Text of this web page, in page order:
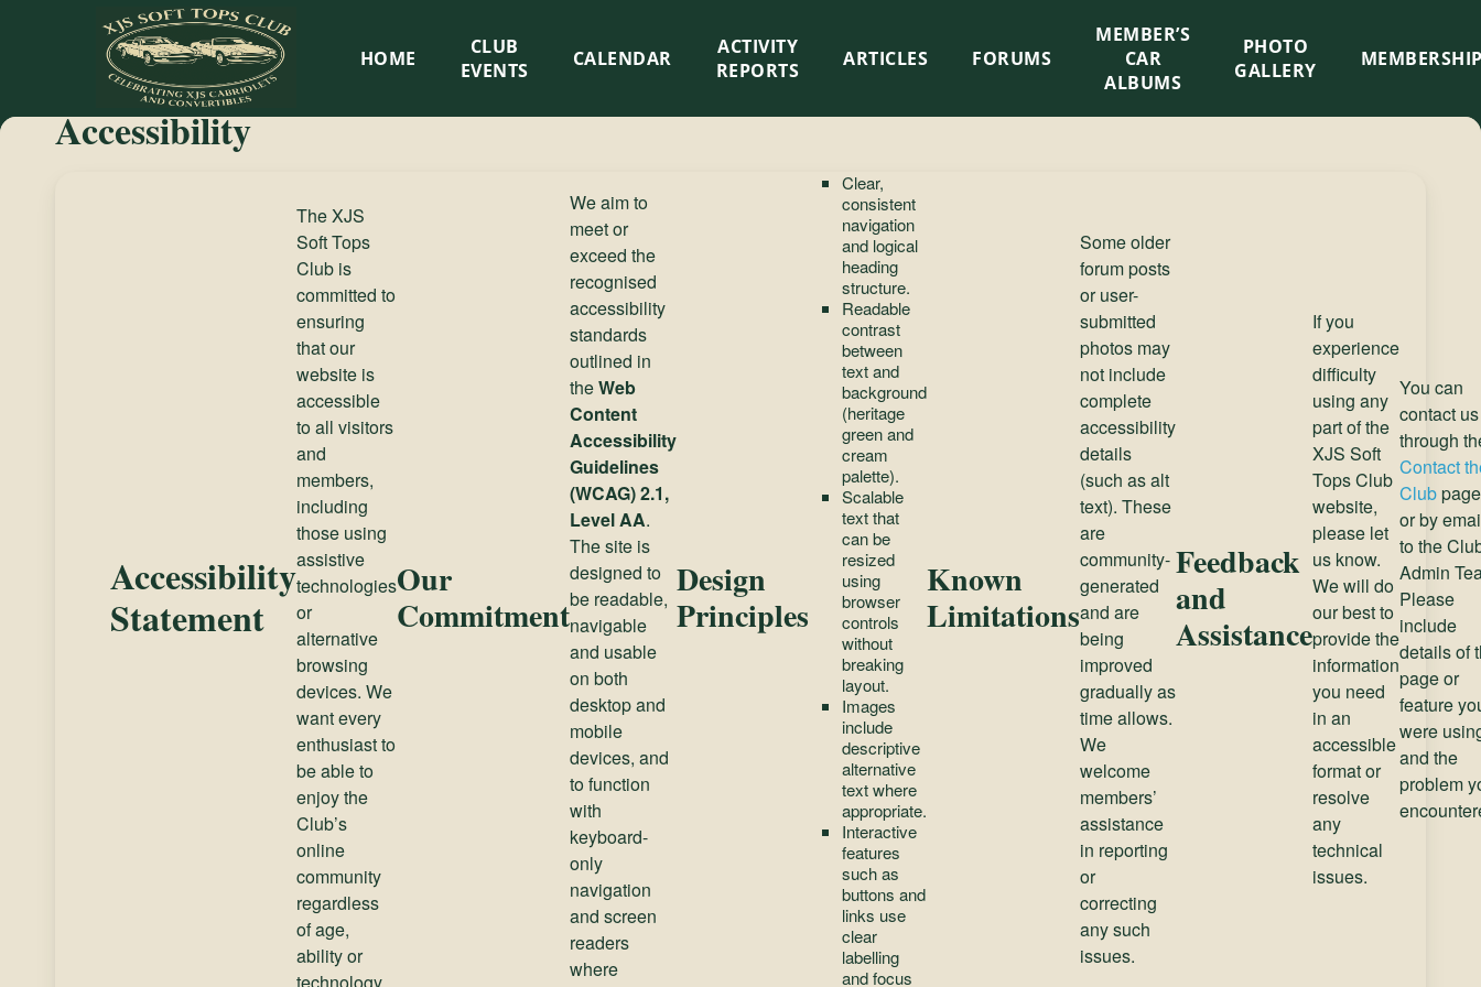
XJS
Soft
Tops
HOME
CLUB
EVENTS
CALENDAR
ACTIVITY
REPORTS
ARTICLES FORUMS
MEMBER’S
CAR
ALBUMS
PHOTO
GALLERY
Accessibility
Accessibility
Statement
The XJS
Soft Tops
Club is
committed to
ensuring
that our
website is
accessible
to all visitors
and
members,
including
those using
assistive
technologies
or
alternative
browsing
devices. We
want every
enthusiast to
be able to
enjoy the
Club’s
online
community
regardless
of age,
ability or
technology.
Our
Commitment
We aim to
meet or
exceed the
recognised
accessibility
standards
outlined in
theWeb
Content
Accessibility
Guidelines
(WCAG) 2.1,
Level AA.
The site is
designed to
be readable,
navigable
and usable
on both
desktop and
mobile
devices, and
to function
with
keyboard-
only
navigation
and screen
readers
where
Design
Principles
Clear,
consistent
navigation
and logical
heading
structure.
Readable
contrast
between
text and
background
(heritage
green and
cream
palette).
Scalable
text that
can be
resized
using
browser
controls
without
breaking
layout.
Images
include
descriptive
alternative
text where
appropriate.
Interactive
features
such as
buttons and
links use
clear
labelling
and focus
Known
Limitations
Some older
forum posts
or user-
submitted
photos may
not include
complete
accessibility
details
(such as alt
text). These
are
community-
generated
and are
being
improved
gradually as
time allows.
We
welcome
members’
assistance
in reporting
or
correcting
any such
issues.
Feedback
and
Assistance
If you
experience
difficulty
using any
part of the
XJS Soft
Tops Club
website,
please let
us know.
We will do
our best to
provide the
information
you need
in an
accessible
format or
resolve
any
technical
issues.
You can
contact us
through
Contact
Club
or by
to the
Admin
Please
include
details of
page or
feature
were
and the
problem
×